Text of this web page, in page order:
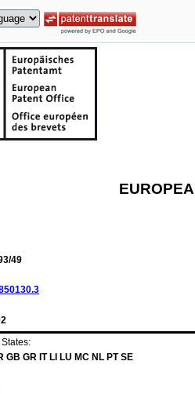
49
GB GR IT LI LU MC NL PT SE